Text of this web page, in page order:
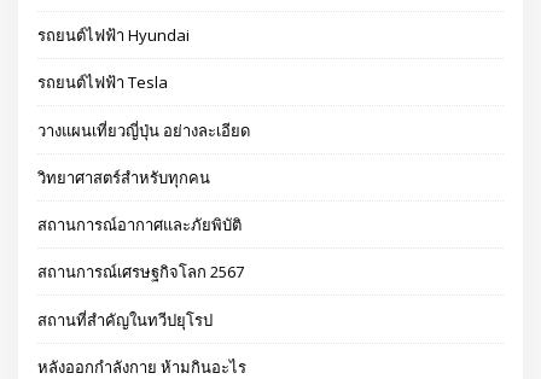
รถยนต์ไฟฟ้า Hyundai
รถยนต์ไฟฟ้า Tesla
วางแผนเที่ยวญี่ปุ่น อย่างละเอียด
วิทยาศาสตร์สำหรับทุกคน
สถานการณ์อากาศและภัยพิบัติ
สถานการณ์เศรษฐกิจโลก 2567
สถานที่สำคัญในทวีปยุโรป
หลังออกกําลังกาย ห้ามกินอะไร